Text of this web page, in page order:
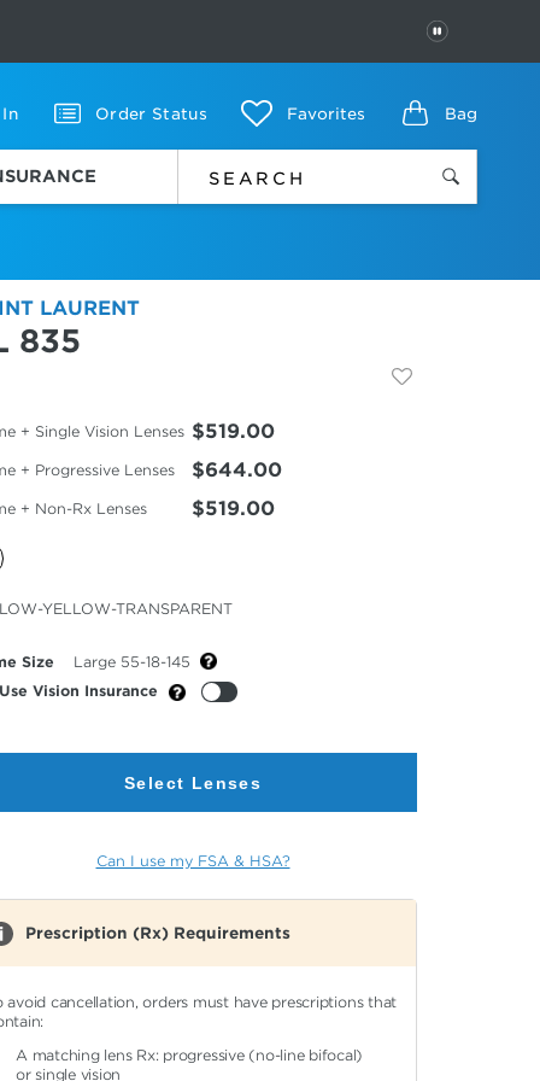
PAUSE
In Order Status Favorites Bag
LAURENT
835
+ Single Vision Lenses $519.00
+ Progressive Lenses $644.00
+ Non-Rx Lenses $519.00
YELLOW-TRANSPARENT
Size
Large 55-18-145
Use Vision Insurance
Select Lenses
Can I use my FSA & HSA?
Prescription (Rx) Requirements
avoid cancellation, orders must have prescriptions that
A matching lens Rx: progressive (no-line bifocal)
or single vision